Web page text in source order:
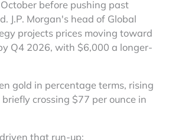
before pushing past
J.P. Morgan's head of Global
projects prices moving toward
Q4 2026, with $6,000 a longer-
gold in percentage terms, rising
crossing $77 per ounce in
that run-up: